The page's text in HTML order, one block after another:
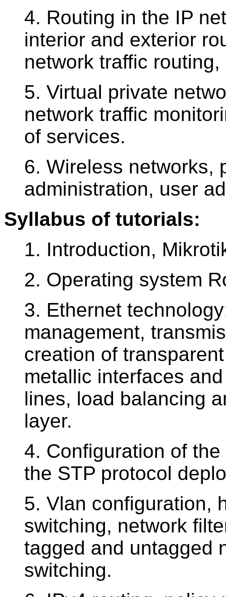
4. Routing in the IP
interior and exterior
network traffic
5. Virtual private
network traffic
of services.
6. Wireless networks,
administration, user
Syllabus of tutorials:
1. Introduction,
2. Operating system
3. Ethernet
management,
creation of
metallic interfaces
lines, load balancing
layer.
4. Configuration of
the STP protocol
5. Vlan configuration,
switching, network
tagged and untagged
switching.